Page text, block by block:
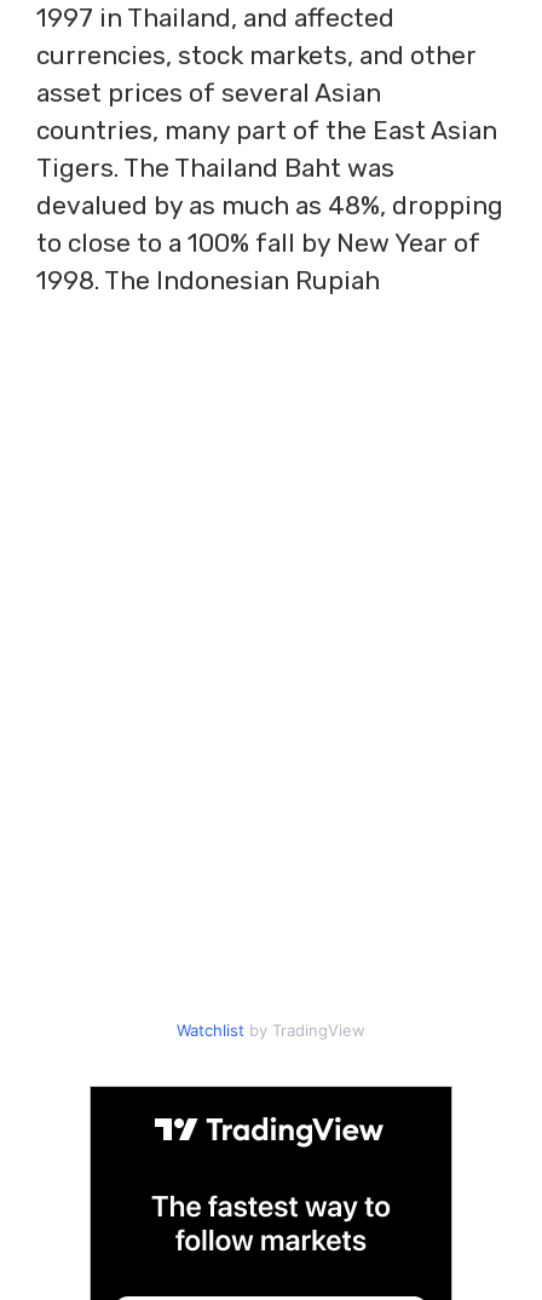
1997 in Thailand, and affected
currencies, stock markets, and other
asset prices of several Asian
countries, many part of the East Asian
Tigers. The Thailand Baht was
devalued by as much as 48%, dropping
to close to a 100% fall by New Year of
1998. The Indonesian Rupiah
Watchlist by TradingView